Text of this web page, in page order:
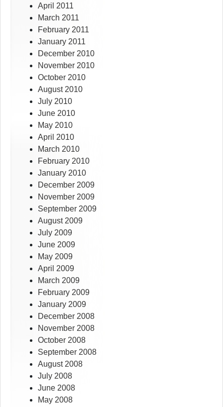
April 2011
March 2011
February 2011
January 2011
December 2010
November 2010
October 2010
August 2010
July 2010
June 2010
May 2010
April 2010
March 2010
February 2010
January 2010
December 2009
November 2009
September 2009
August 2009
July 2009
June 2009
May 2009
April 2009
March 2009
February 2009
January 2009
December 2008
November 2008
October 2008
September 2008
August 2008
July 2008
June 2008
May 2008